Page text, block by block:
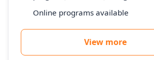
Online programs available
View more